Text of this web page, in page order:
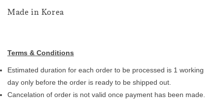
Made in Korea
Terms & Conditions
Estimated duration for each order to be processed is 1 working
day only before the order is ready to be shipped out.
Cancelation of order is not valid once payment has been made.